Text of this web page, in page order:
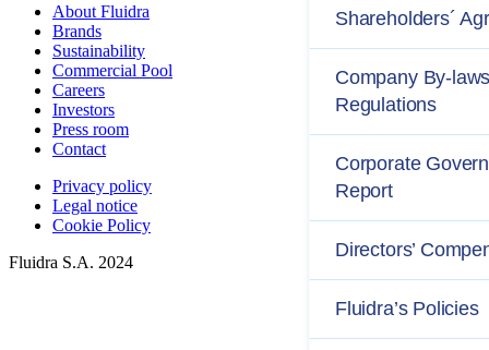
About Fluidra
Brands
Sustainability
Commercial Pool
Careers
Investors
Press room
Contact
Privacy policy
Legal notice
Cookie Policy
Fluidra S.A. 2024
Shareholders´
Company By-
Regulations
Corporate
Report
Directors’
Fluidra’s Policies